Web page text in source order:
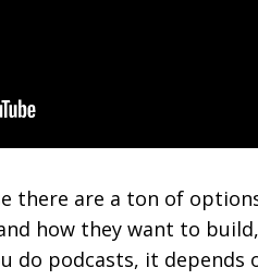
there are a ton of
how they want to
do podcasts, it